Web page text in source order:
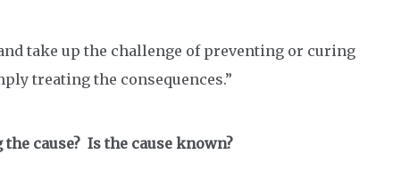
take up the challenge of preventing or curing
treating the consequences.”
cause? Is the cause known?